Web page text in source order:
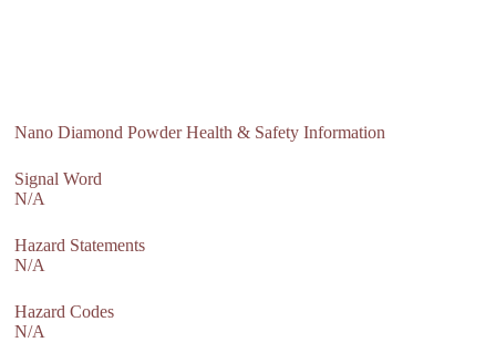
Nano Diamond Powder Health & Safety Information
Signal Word
N/A
Hazard Statements
N/A
Hazard Codes
N/A